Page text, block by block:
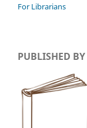
For Librarians
PUBLISHED BY